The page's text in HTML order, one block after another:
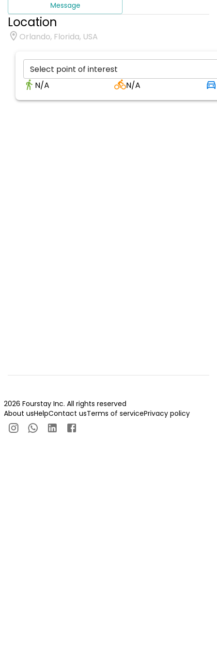
Message
Location
Orlando, Florida, USA
Select point of interest
N/A
N/A
2026 Fourstay Inc. All rights reserved
About usHelpContact usTerms of servicePrivacy policy